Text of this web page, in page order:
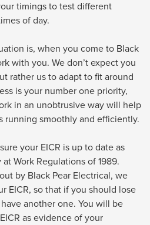
timings to test different
of day.
is, when you come to Black
with you. We don’t expect you
rather us to adapt to fit around
is your number one priority,
in an unobtrusive way will help
running smoothly and efficiently.
your EICR is up to date as
Work Regulations of 1989.
by Black Pear Electrical, we
EICR, so that if you should lose
another one. You will be
as evidence of your